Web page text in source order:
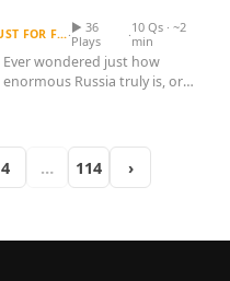
JUST FOR FUN·▶ 36
Plays
·10 Qs · ~2
min
Ever wondered just how
enormous Russia truly is, or
4 … 114 ›